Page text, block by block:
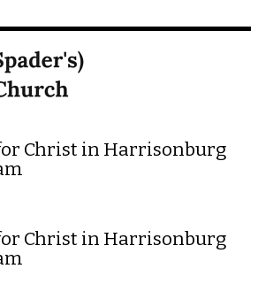
Christ in Harrisonburg
Christ in Harrisonburg